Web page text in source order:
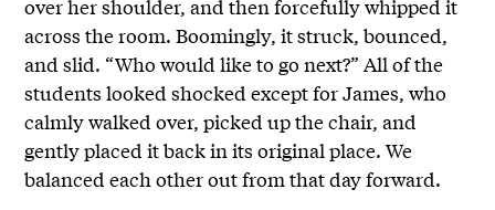
over her shoulder, and then forcefully whipped it
across the room. Boomingly, it struck, bounced,
and slid. “Who would like to go next?” All of the
students looked shocked except for James, who
calmly walked over, picked up the chair, and
gently placed it back in its original place. We
balanced each other out from that day forward.